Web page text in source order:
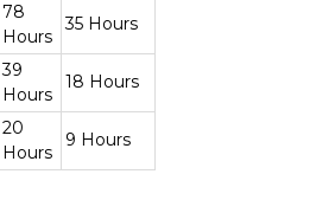
78
Hours
35 Hours
39
Hours
18 Hours
20
Hours
9 Hours